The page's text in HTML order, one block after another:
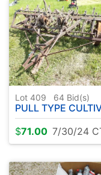
Lot 409 64 Bid(s)
PULL TYPE CULTIVATOR ( STEEL
$71.00 7/30/24